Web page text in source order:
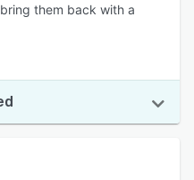
them back with a